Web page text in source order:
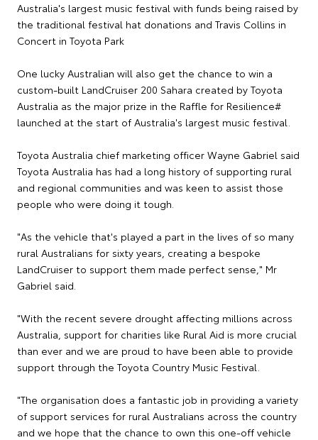
Australia's largest music festival with funds being raised by
the traditional festival hat donations and Travis Collins in
Concert in Toyota Park
One lucky Australian will also get the chance to win a
custom-built LandCruiser 200 Sahara created by Toyota
Australia as the major prize in the Raffle for Resilience#
launched at the start of Australia's largest music festival.
Toyota Australia chief marketing officer Wayne Gabriel said
Toyota Australia has had a long history of supporting rural
and regional communities and was keen to assist those
people who were doing it tough.
"As the vehicle that's played a part in the lives of so many
rural Australians for sixty years, creating a bespoke
LandCruiser to support them made perfect sense," Mr
Gabriel said.
"With the recent severe drought affecting millions across
Australia, support for charities like Rural Aid is more crucial
than ever and we are proud to have been able to provide
support through the Toyota Country Music Festival.
"The organisation does a fantastic job in providing a variety
of support services for rural Australians across the country
and we hope that the chance to own this one-off vehicle